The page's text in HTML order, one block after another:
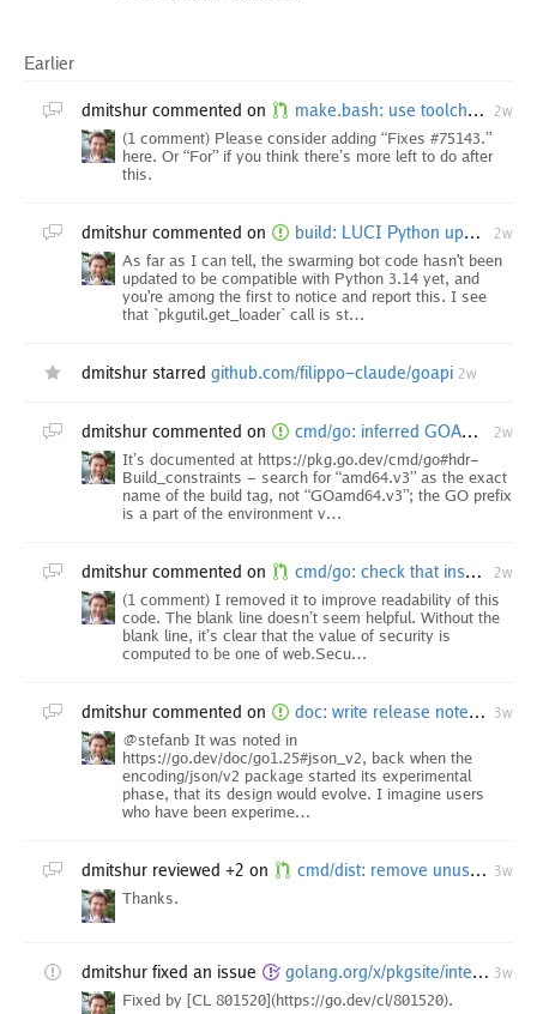
Earlier
dmitshur commented on make.bash: use toolchain switching to acquire bootstrap 2w
(1 comment) Please consider adding “Fixes #75143.”
here. Or “For” if you think there’s more left to do after
this.
dmitshur commented on build: LUCI Python update needed for openbsd ppc64 builder? 2w
As far as I can tell, the swarming bot code hasn't been
updated to be compatible with Python 3.14 yet, and
you're among the first to notice and report this. I see
that `pkgutil.get_loader` call is st…
dmitshur starred github.com/filippo-claude/goapi 2w
dmitshur commented on cmd/go: inferred GOAMD64 value in go env should be applied to build 2w
It’s documented at https://pkg.go.dev/cmd/go#hdr-
Build_constraints - search for “amd64.v3” as the exact
name of the build tag, not “GOamd64.v3”; the GO prefix
is a part of the environment v…
dmitshur commented on cmd/go: check that insecure scheme is permitted by GOINSECURE 2w
(1 comment) I removed it to improve readability of this
code. The blank line doesn’t seem helpful. Without the
blank line, it’s clear that the value of security is
computed to be one of web.Secu…
dmitshur commented on doc: write release notes for Go 1.27 3w
@stefanb It was noted in
https://go.dev/doc/go1.25#json_v2, back when the
encoding/json/v2 package started its experimental
phase, that its design would evolve. I imagine users
who have been experime…
dmitshur reviewed +2 on cmd/dist: remove unused omitVariant field 3w
Thanks.
dmitshur fixed an issue golang.org/x/pkgsite/internal/godoc/dochtml/internal/render: TestFormatDocHTML failures 3w
Fixed by [CL 801520](https://go.dev/cl/801520).